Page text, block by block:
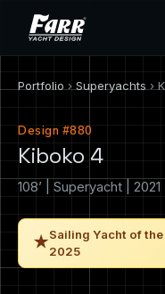
Portfolio › Superyachts ›
Design #880
Kiboko 4
108’ | Superyacht | 2021
★Sailing Yacht of
2025